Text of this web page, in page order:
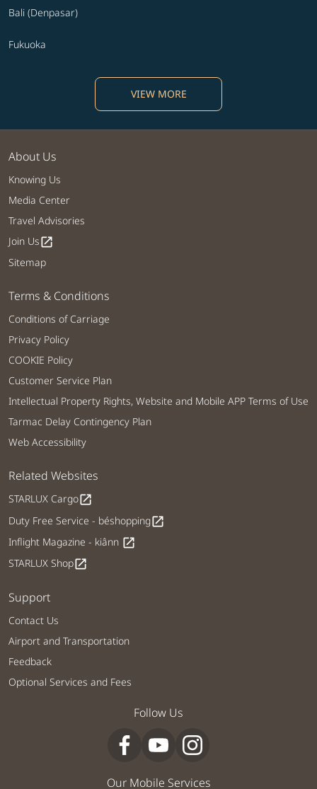
Bali (Denpasar)
Fukuoka
VIEW MORE
About Us
Knowing Us
Media Center
Travel Advisories
Join Usopen_in_new
Sitemap
Terms & Conditions
Conditions of Carriage
Privacy Policy
COOKIE Policy
Customer Service Plan
Intellectual Property Rights, Website and Mobile APP Terms of Use
Tarmac Delay Contingency Plan
Web Accessibility
Related Websites
STARLUX Cargoopen_in_new
Duty Free Service - béshoppingopen_in_new
Inflight Magazine - kiânn open_in_new
STARLUX Shopopen_in_new
Support
Contact Us
Airport and Transportation
Feedback
Optional Services and Fees
Follow Us
Our Mobile Services